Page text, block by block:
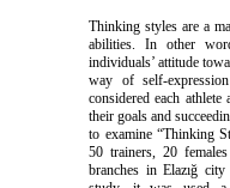
Thinking styles are a
abilities. In other
individuals’ attitude
way of self-
considered each
their goals and
to examine “Thinking
50 trainers, 20
branches in Elazığ